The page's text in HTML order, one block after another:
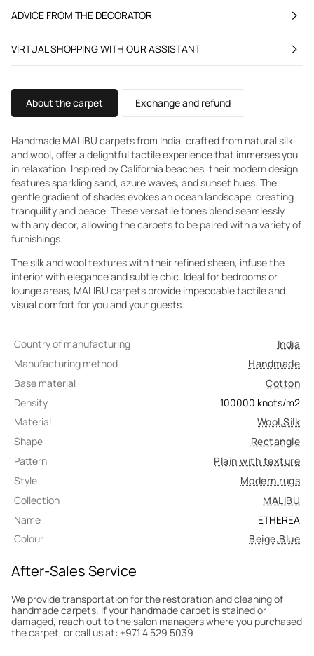
ADVICE FROM THE DECORATOR
VIRTUAL SHOPPING WITH OUR ASSISTANT
About the carpet Exchange and refund
Handmade MALIBU carpets from India, crafted from natural silk
and wool, offer a delightful tactile experience that immerses you
in relaxation. Inspired by California beaches, their modern design
features sparkling sand, azure waves, and sunset hues. The
gentle gradient of shades evokes an ocean landscape, creating
tranquility and peace. These versatile tones blend seamlessly
with any decor, allowing the carpets to be paired with a variety of
furnishings.
The silk and wool textures with their refined sheen, infuse the
interior with elegance and subtle chic. Ideal for bedrooms or
lounge areas, MALIBU carpets provide impeccable tactile and
visual comfort for you and your guests.
Country of manufacturing
India
Manufacturing method
Handmade
Base material
Cotton
Density
100000 knots/m2
Material
Wool,Silk
Shape
Rectangle
Pattern
Plain with texture
Style
Modern rugs
Collection
MALIBU
Name
ETHEREA
Colour
Beige,Blue
After-Sales Service
We provide transportation for the restoration and cleaning of
handmade carpets. If your handmade carpet is stained or
damaged, reach out to the salon managers where you purchased
the carpet, or call us at: +971 4 529 5039